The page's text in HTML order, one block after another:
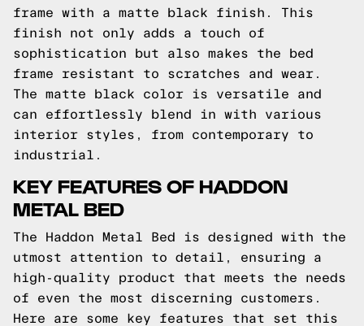
frame with a matte black finish. This
finish not only adds a touch of
sophistication but also makes the bed
frame resistant to scratches and wear.
The matte black color is versatile and
can effortlessly blend in with various
interior styles, from contemporary to
industrial.
KEY FEATURES OF HADDON
METAL BED
The Haddon Metal Bed is designed with the
utmost attention to detail, ensuring a
high-quality product that meets the needs
of even the most discerning customers.
Here are some key features that set this